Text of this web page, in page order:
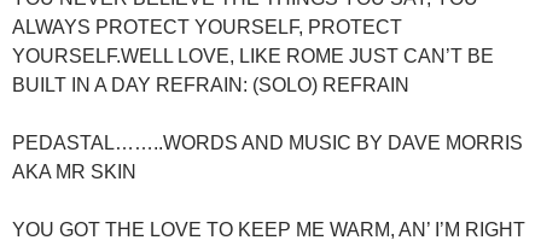
ALWAYS PROTECT YOURSELF, PROTECT
YOURSELF.WELL LOVE, LIKE ROME JUST CAN’T BE
BUILT IN A DAY REFRAIN: (SOLO) REFRAIN
PEDASTAL……..WORDS AND MUSIC BY DAVE MORRIS
AKA MR SKIN
YOU GOT THE LOVE TO KEEP ME WARM, AN’ I’M RIGHT